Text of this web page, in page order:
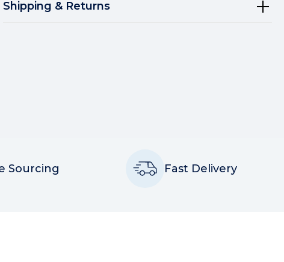
Shipping & Returns
Sourcing Fast Delivery